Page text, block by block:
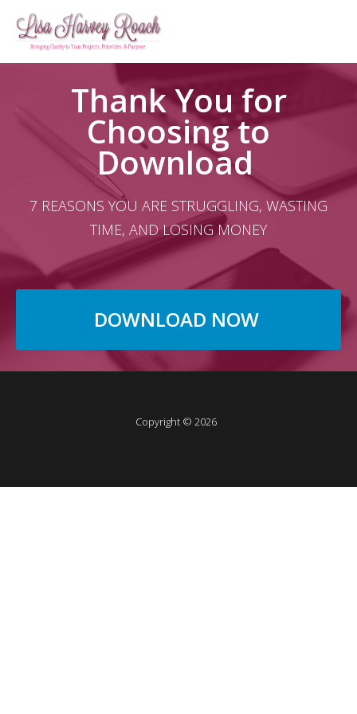
Thank You for
Choosing to
Download ​
7 REASONS YOU ARE STRUGGLING, WASTING
TIME, AND LOSING MONEY
DOWNLOAD NOW
Copyright © 2026